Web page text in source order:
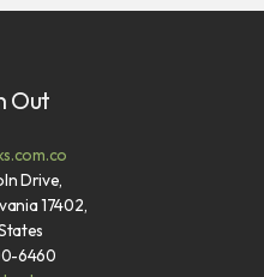
Out
Drive,
17402,
6460